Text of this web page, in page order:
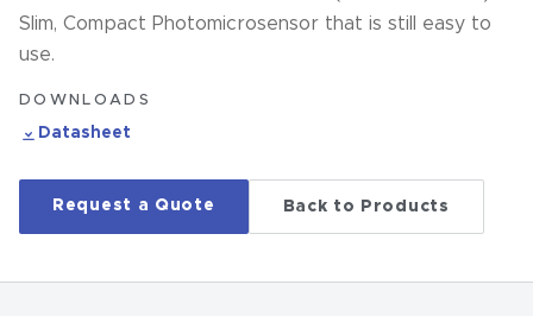
Slim, Compact Photomicrosensor that is still easy to
use.
DOWNLOADS
Datasheet
Request a Quote Back to Products